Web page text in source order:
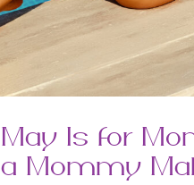
May Is for
a Mommy